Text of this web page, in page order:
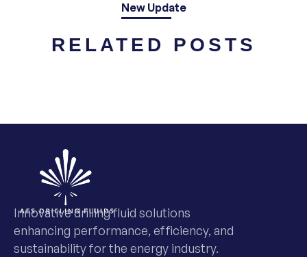
New Update
RELATED POSTS
Innovative drilling fluid solutions
enhancing performance, efficiency, and
sustainability for the energy industry.